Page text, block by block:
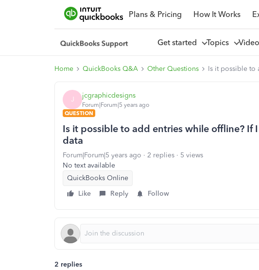
Plans & Pricing How It Works
Get started Topics
Home QuickBooks Q&A Other Questions Is it possible to
J jcgraphicdesigns
Forum|Forum|5 years ago
QUESTION
Is it possible to add entries while offline? If
data
Forum|Forum|5 years ago 2 replies
5 views
No text available
QuickBooks Online
Like
Reply Follow
2 replies